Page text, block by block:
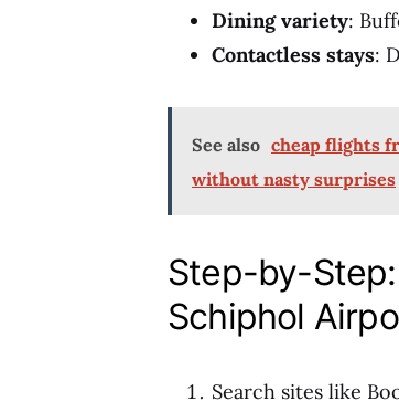
Dining variety:
Contactless stays:
See also cheap flights
without nasty surprises
Step-by-
Schiphol
Search sites like